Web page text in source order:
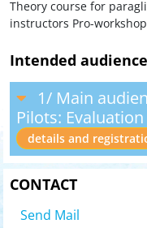
Theory course for
instructors Pro-workshop
Intended audience
1/ Main
Pilots:
details and
CONTACT
Send Mail